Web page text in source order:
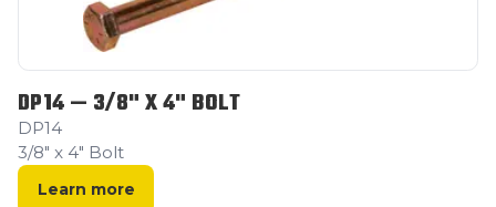
DP14 — 3/8" X 4" BOLT
DP14
3/8" x 4" Bolt
Learn more